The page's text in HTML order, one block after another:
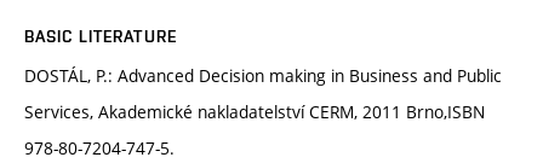
BASIC LITERATURE
DOSTÁL, P.: Advanced Decision making in Business and Public
Services, Akademické nakladatelství CERM, 2011 Brno,ISBN
978-80-7204-747-5.